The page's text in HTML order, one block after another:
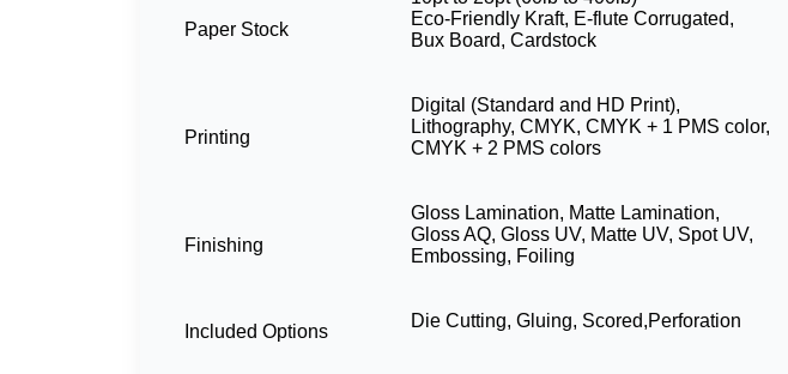
Paper Stock
Eco-Friendly Kraft, E-flute Corrugated,
Bux Board, Cardstock
Printing
Digital (Standard and HD Print),
Lithography, CMYK, CMYK + 1 PMS color,
CMYK + 2 PMS colors
Finishing
Gloss Lamination, Matte Lamination,
Gloss AQ, Gloss UV, Matte UV, Spot UV,
Embossing, Foiling
Included Options
Die Cutting, Gluing, Scored,Perforation